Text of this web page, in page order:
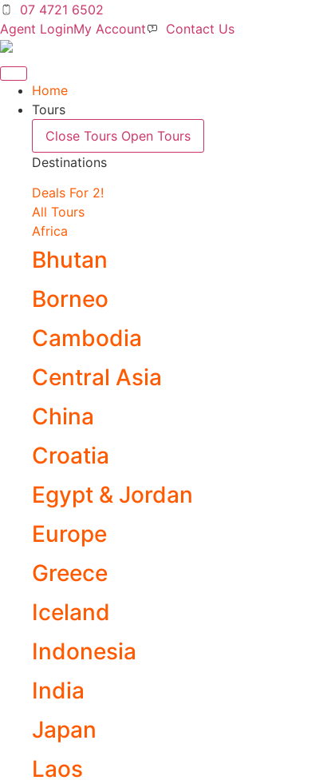
Skip
to
content
07 4721 6502
Agent LoginMy Account Contact Us
Home
Tours
Close Tours Open Tours
Destinations
Deals For 2!
All Tours
Africa
Bhutan
Borneo
Cambodia
Central Asia
China
Croatia
Egypt & Jordan
Europe
Greece
Iceland
Indonesia
India
Japan
Laos